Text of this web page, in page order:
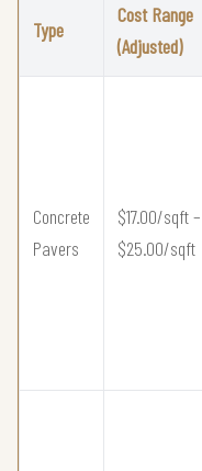
Type
Cost Range
(Adjusted)
Concrete
Pavers
$17.00/sqft –
$25.00/sqft